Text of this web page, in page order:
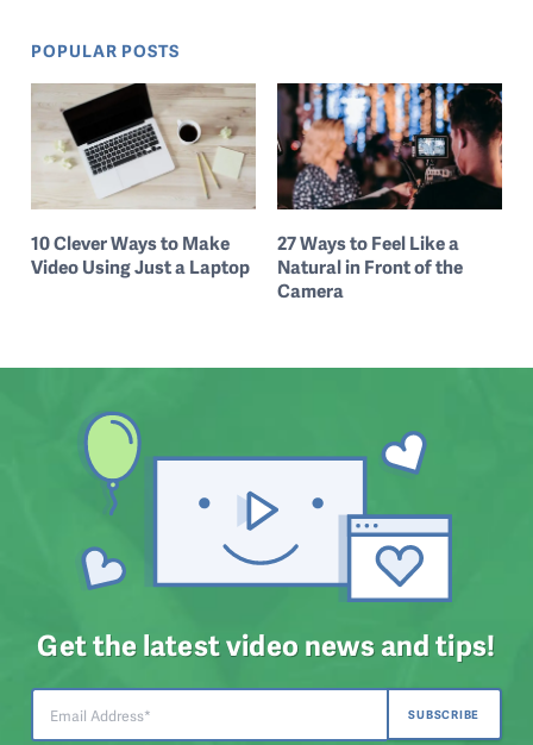
POPULAR POSTS
10 Clever Ways to Make
Video Using Just a Laptop
27 Ways to Feel Like a
Natural in Front of the
Camera
Get the latest video news and tips!